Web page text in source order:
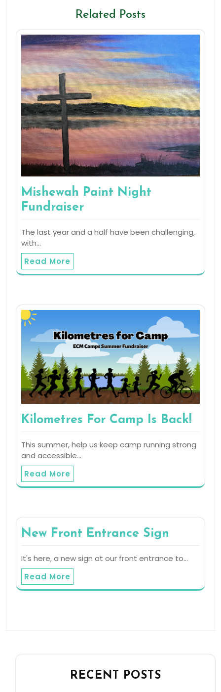
Related Posts
Mishewah Paint Night
Fundraiser
The last year and a half have been challenging,
with…
Read More
Kilometres For Camp Is Back!
This summer, help us keep camp running strong
and accessible…
Read More
New Front Entrance Sign
It's here, a new sign at our front entrance to…
Read More
RECENT POSTS